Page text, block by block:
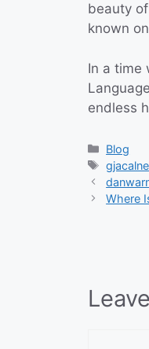
beauty
known
In a time
endless
Blog
Tags
gjacalne
Where